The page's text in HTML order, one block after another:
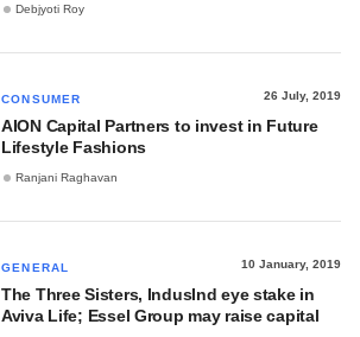
Debjyoti Roy
CONSUMER 26 July, 2019
AION Capital Partners to invest in Future
Lifestyle Fashions
Ranjani Raghavan
GENERAL 10 January, 2019
The Three Sisters, IndusInd eye stake in
Aviva Life; Essel Group may raise capital